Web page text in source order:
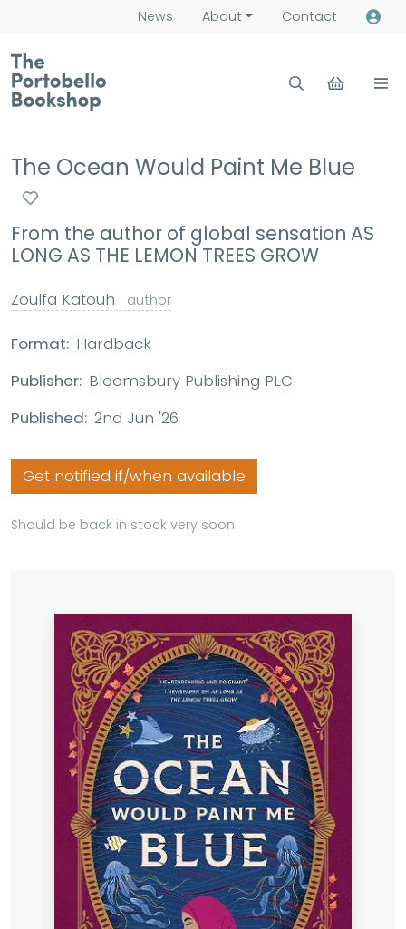
News About Contact
The Ocean Would Paint Me Blue
From the author of global sensation AS
LONG AS THE LEMON TREES GROW
Zoulfa Katouh author
Format: Hardback
Publisher: Bloomsbury Publishing PLC
Published: 2nd Jun '26
Get notified if/when available
Should be back in stock very soon